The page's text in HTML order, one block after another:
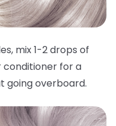
mix 1-2 drops of
conditioner for a
going overboard.